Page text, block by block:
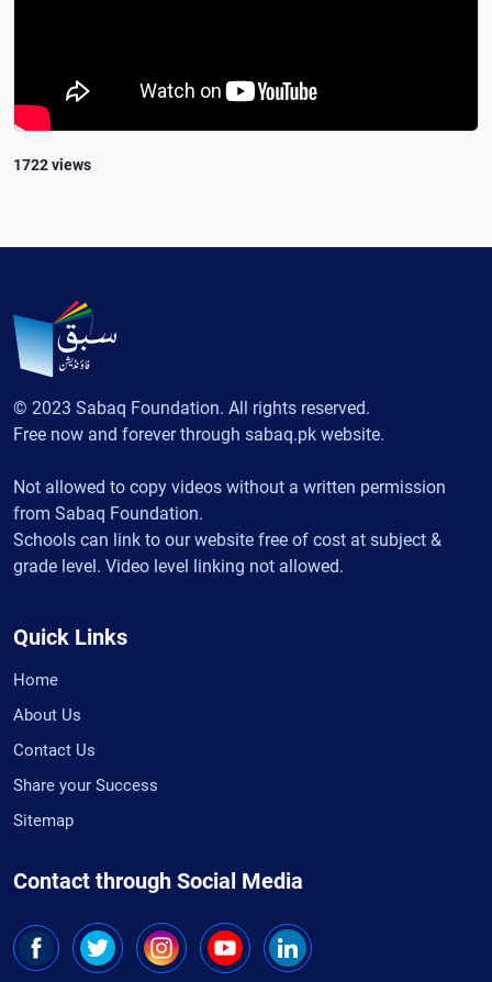
1722 views
© 2023 Sabaq Foundation. All rights reserved.
Free now and forever through sabaq.pk website.
Not allowed to copy videos without a written permission
from Sabaq Foundation.
Schools can link to our website free of cost at subject &
grade level. Video level linking not allowed.
Quick Links
Home
About Us
Contact Us
Share your Success
Sitemap
Contact through Social Media